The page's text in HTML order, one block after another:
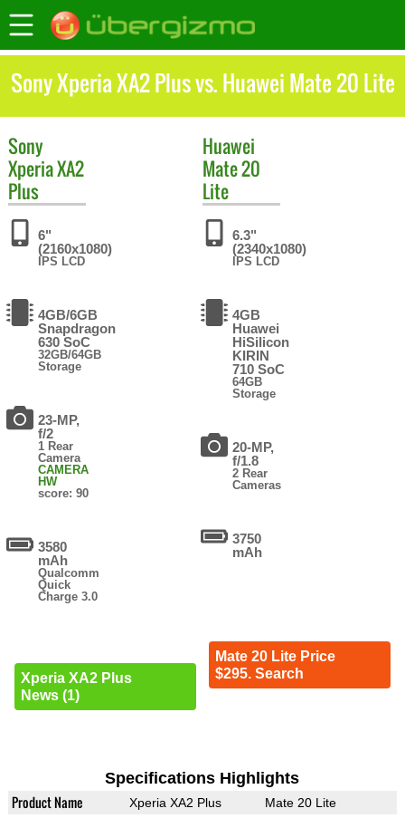
Sony Xperia XA2 Plus vs. Huawei Mate 20 Lite
Sony
Xperia XA2
Plus
6"
(2160x1080)
IPS LCD
4GB/6GB
Snapdragon
630 SoC
32GB/64GB
Storage
23-MP,
f/2
1 Rear
Camera
CAMERA
HW
score: 90
3580
mAh
Qualcomm
Quick
Charge 3.0
Xperia XA2 Plus
News (1)
Huawei
Mate 20
Lite
6.3"
(2340x1080)
IPS LCD
4GB
Huawei
HiSilicon
KIRIN
710 SoC
64GB
Storage
20-MP,
f/1.8
2 Rear
Cameras
3750
mAh
Mate 20 Lite Price
$295. Search
Specifications Highlights
Product Name Xperia XA2 Plus Mate 20 Lite